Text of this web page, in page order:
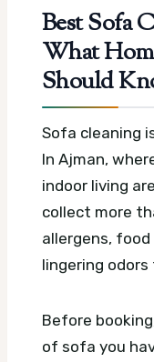
Best Sofa
What
Should
Sofa cleaning
In Ajman,
indoor living
collect more
allergens, food
lingering
Before
of sofa you